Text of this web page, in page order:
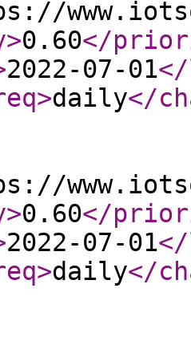
>0.60</
2022-07-01
>daily</
>0.60</
2022-07-01
>daily</